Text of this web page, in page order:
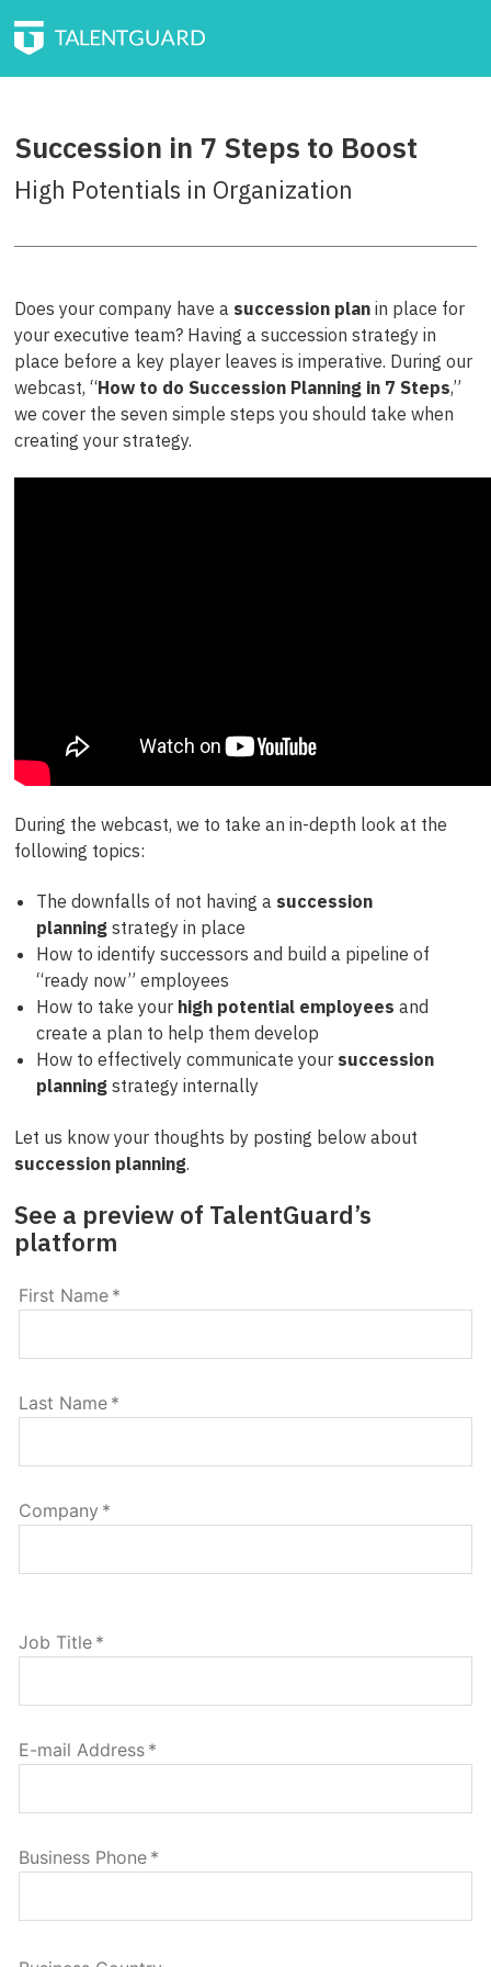
Succession in 7 Steps to Boost
High Potentials in Organization
Does your company have a succession planin place for
your executive team? Having a succession strategy in
place before a key player leaves is imperative. During our
webcast, “How to do Succession Planning in 7 Steps,”
we cover the seven simple steps you should take when
creating your strategy.
During the webcast, we to take an in-depth look at the
following topics:
The downfalls of not having a succession
planningstrategy in place
How to identify successors and build a pipeline of
“ready now” employees
How to take your high potential employees and
create a plan to help them develop
How to effectively communicate your succession
planningstrategy internally
Let us know your thoughts by posting below about
succession planning.
See a preview of TalentGuard’s
platform
First Name *
Last Name *
Company *
Job Title *
E-mail Address *
Business Phone *